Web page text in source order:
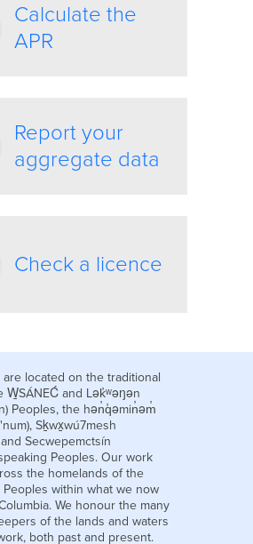
Calculate the
APR
Report your
aggregate data
Check a licence
located on the traditional
W̱SÁNEĆ and Lək̓ʷəŋən
Peoples, the hən̓q̓əmin̓əm̓
Sḵwx̱wú7mesh
Secwepemctsín
Peoples. Our work
the homelands of the
Peoples within what we now
We honour the many
of the lands and waters
both past and present.